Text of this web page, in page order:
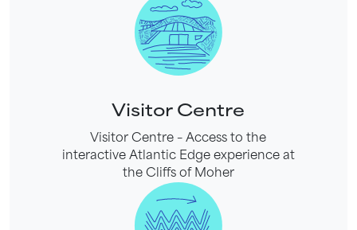
Visitor Centre
Visitor Centre – Access to the
interactive Atlantic Edge experience at
the Cliffs of Moher